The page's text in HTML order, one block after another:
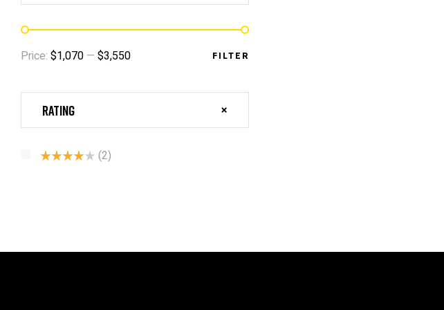
FILTER
Price: $1,070 — $3,550
Rating
(2)